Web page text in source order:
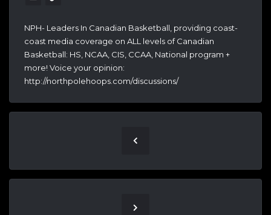
NPH- Leaders In Canadian Basketball, providing coast-
coast media coverage on ALL levels of Canadian
Basketball: HS, NCAA, CIS, CCAA, National program +
more! Voice your opinion:
http://northpolehoops.com/discussions/